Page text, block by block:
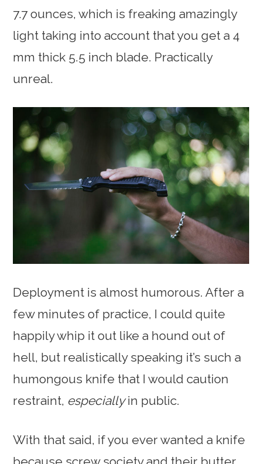
7.7 ounces, which is freaking amazingly
light taking into account that you get a 4
mm thick 5.5 inch blade. Practically
unreal.
Deployment is almost humorous. After a
few minutes of practice, I could quite
happily whip it out like a hound out of
hell, but realistically speaking it’s such a
humongous knife that I would caution
restraint, especiallyin public.
With that said, if you ever wanted a knife